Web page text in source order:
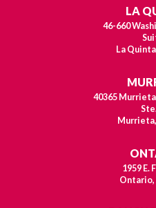
LA
46-660
La
40365
1959 E.
Ontario,